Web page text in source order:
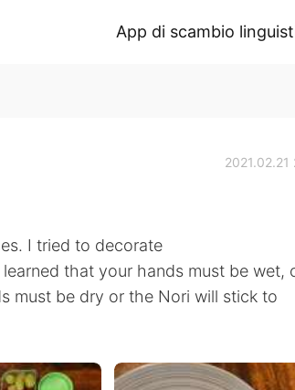
App di scambio
2021.02.21
I tried to decorate
that your hands must be wet,
must be dry or the Nori will stick to